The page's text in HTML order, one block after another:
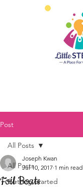
Post
All Posts
Getting Started
All Posts
Foil Boats
Joseph Kwan
Jul 10, 2017 1 min read